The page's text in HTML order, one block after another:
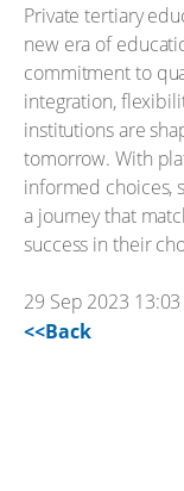
Private tertiary
new era of
commitment to
integration,
institutions are
tomorrow. With
informed choices,
a journey that
success in their
29 Sep 2023 13:03
<<Back